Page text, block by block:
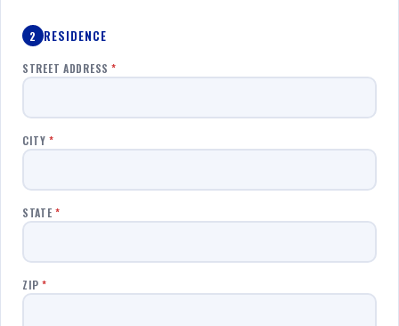
2 RESIDENCE
STREET ADDRESS *
CITY *
STATE *
ZIP *